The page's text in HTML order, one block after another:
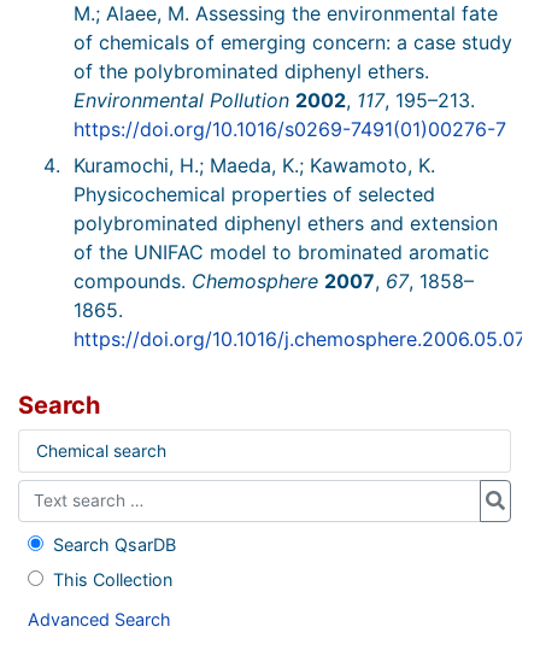
M.; Alaee, M. Assessing the environmental fate
of chemicals of emerging concern: a case study
of the polybrominated diphenyl ethers.
Environmental Pollution 2002, 117, 195–213.
https://doi.org/10.1016/s0269-7491(01)00276-7
Kuramochi, H.; Maeda, K.; Kawamoto, K.
Physicochemical properties of selected
polybrominated diphenyl ethers and extension
of the UNIFAC model to brominated aromatic
compounds. Chemosphere 2007, 67, 1858–
1865.
https://doi.org/10.1016/j.chemosphere.2006.05.076
Search
Chemical search
Search QsarDB
This Collection
Advanced Search